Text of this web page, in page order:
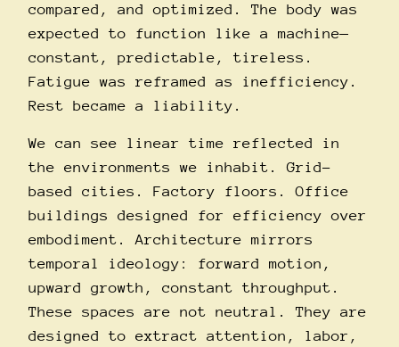
compared, and optimized. The body was
expected to function like a machine—
constant, predictable, tireless.
Fatigue was reframed as inefficiency.
Rest became a liability.
We can see linear time reflected in
the environments we inhabit. Grid-
based cities. Factory floors. Office
buildings designed for efficiency over
embodiment. Architecture mirrors
temporal ideology: forward motion,
upward growth, constant throughput.
These spaces are not neutral. They are
designed to extract attention, labor,